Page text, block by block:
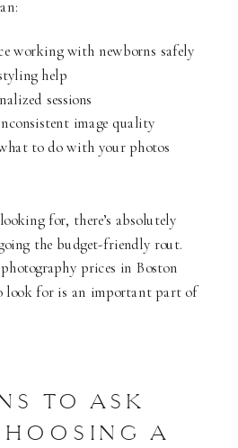
working with newborns safely
help
sessions
image quality
to do with your photos
for, there’s absolutely
the budget-friendly rout.
prices in Boston
look for is an important part of
TO ASK
A